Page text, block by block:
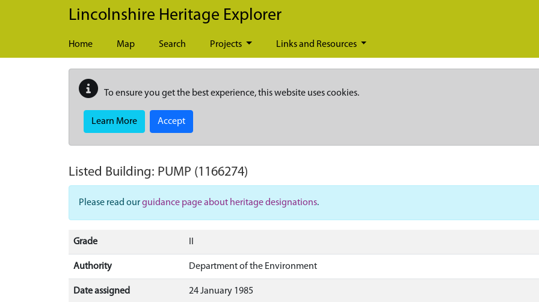
Skip to main content
Lincolnshire Heritage Explorer
Home Map Search Projects Links and Resources
To ensure you get the best experience, this website uses cookies.
Learn More Accept
Listed Building: PUMP (1166274)
Please read ourguidance page about heritage designations.
Grade
Authority Department of the Environment
Date assigned 24 January 1985